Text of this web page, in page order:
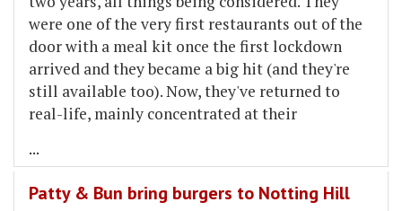
were one of the very first restaurants out of the
door with a meal kit once the first lockdown
arrived and they became a big hit (and they're
still available too). Now, they've returned to
real-life, mainly concentrated at their
...
Patty & Bun bring burgers to Notting Hill